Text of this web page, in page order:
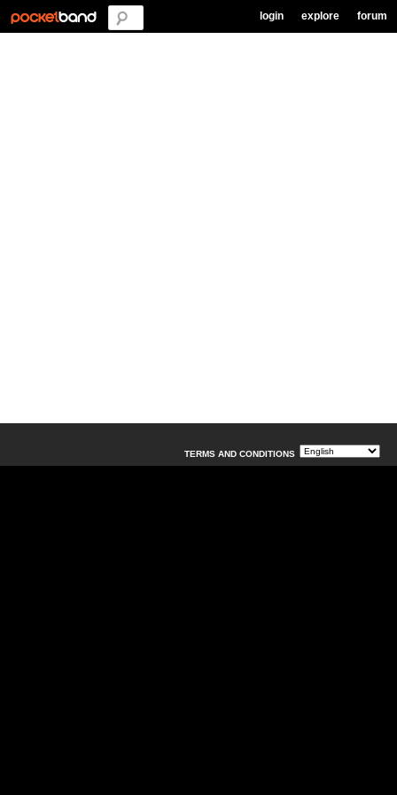
login explore forum
TERMS AND CONDITIONS